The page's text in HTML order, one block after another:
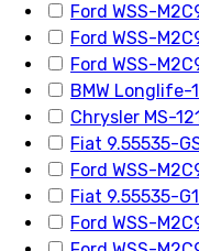
Ford WSS-
Ford WSS-
Ford WSS-
BMW Longlife-
Chrysler MS-
Fiat 9.55535-
Ford WSS-
Fiat 9.55535-G1
Ford WSS-